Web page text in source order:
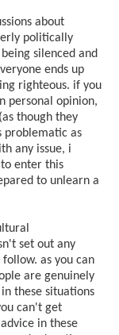
about
politically
silenced and
ends up
righteous. if you
personal opinion,
though they
problematic as
any issue, i
enter this
to unlearn a
set out any
as you can
are genuinely
these situations
can't get
in these